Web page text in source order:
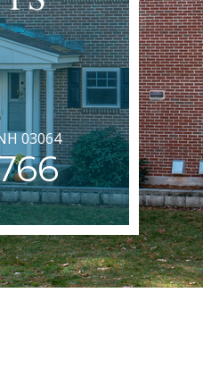
03064